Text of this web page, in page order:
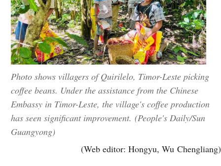
Photo shows villagers of Quirilelo, Timor-Leste picking
coffee beans. Under the assistance from the Chinese
Embassy in Timor-Leste, the village's coffee production
has seen significant improvement. (People's Daily/Sun
Guangyong)
(Web editor: Hongyu, Wu Chengliang)